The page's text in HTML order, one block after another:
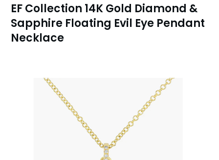
EF Collection 14K Gold Diamond &
Sapphire Floating Evil Eye Pendant
Necklace